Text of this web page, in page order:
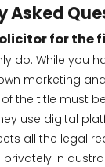
Asked
for the
do. While you
marketing
the title must
use digital
all the legal
privately in